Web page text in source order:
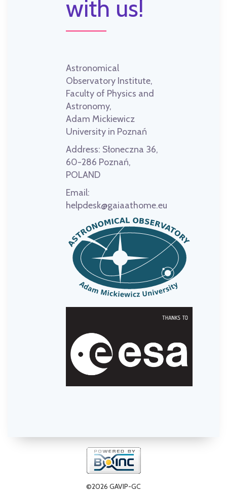
with us!
Astronomical
Observatory Institute,
Faculty of Physics and
Astronomy,
Adam Mickiewicz
University in Poznań
Address: Słoneczna 36,
60-286 Poznań,
POLAND
Email:
helpdesk@gaiaathome.eu
©2026 GAVIP-GC